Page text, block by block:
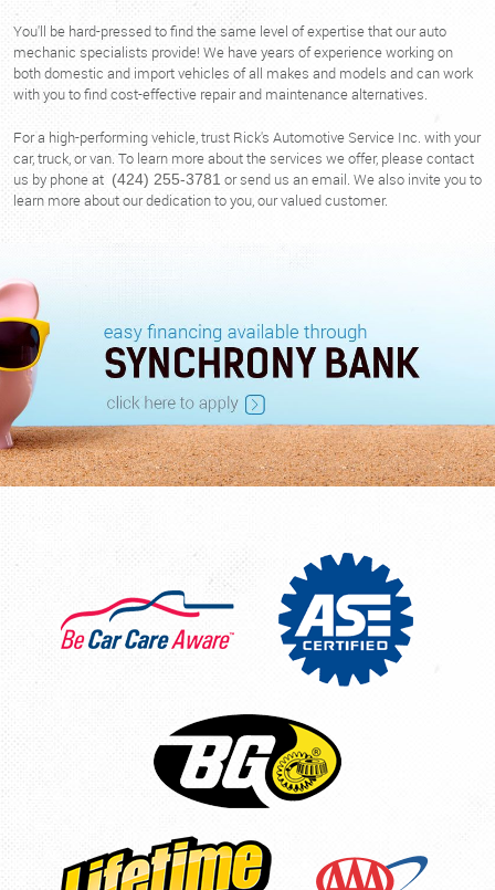
You'll be hard-pressed to find the same level of expertise that our auto
mechanic specialists provide! We have years of experience working on
both domestic and import vehicles of all makes and models and can work
with you to find cost-effective repair and maintenance alternatives.
For a high-performing vehicle, trust Rick's Automotive Service Inc. with your
car, truck, or van. To learn more about the services we offer, please contact
us by phone at (424) 255-3781 or send us an email. We also invite you to
learn more about our dedication to you, our valued customer.